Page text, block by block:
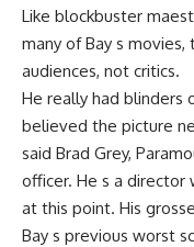
Like blockbuster
many of Bay s
audiences, not critics.
He really had blinders
believed the picture
said Brad Grey,
officer. He s a
at this point. His
Bay s previous worst